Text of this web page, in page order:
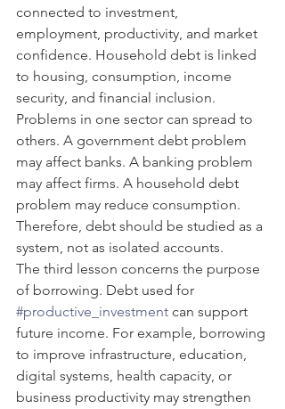
connected to investment,
employment, productivity, and market
confidence. Household debt is linked
to housing, consumption, income
security, and financial inclusion.
Problems in one sector can spread to
others. A government debt problem
may affect banks. A banking problem
may affect firms. A household debt
problem may reduce consumption.
Therefore, debt should be studied as a
system, not as isolated accounts.
The third lesson concerns the purpose
of borrowing. Debt used for
#productive_investment can support
future income. For example, borrowing
to improve infrastructure, education,
digital systems, health capacity, or
business productivity may strengthen